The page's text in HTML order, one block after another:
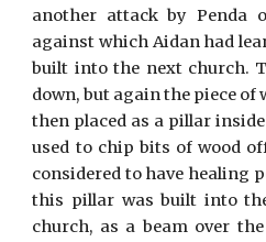
another attack by Penda
against which Aidan had
built into the next church.
down, but again the piece of
then placed as a pillar
used to chip bits of wood
considered to have healing
this pillar was built into
church, as a beam over